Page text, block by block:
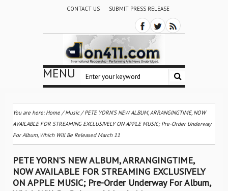
CONTACT US SUBMIT PRESS RELEASE
MENU
You are here:Home /Music/PETE YORN’S NEW ALBUM, ARRANGINGTIME, NOW
AVAILABLE FOR STREAMING EXCLUSIVELY ON APPLE MUSIC; Pre-Order Underway
For Album, Which Will Be Released March 11
PETE YORN’S NEW ALBUM, ARRANGINGTIME,
NOW AVAILABLE FOR STREAMING EXCLUSIVELY
ON APPLE MUSIC; Pre-Order Underway For Album,